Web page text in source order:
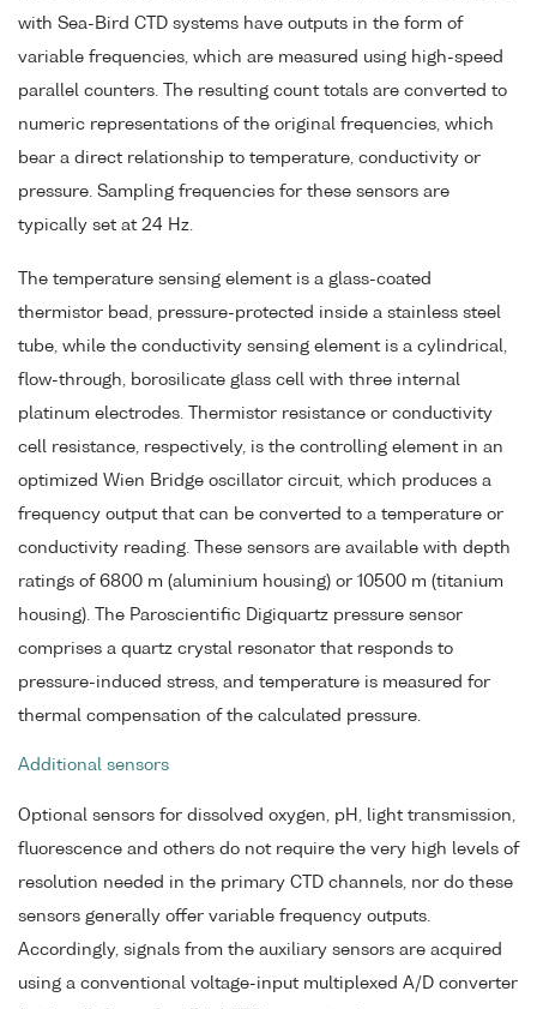
with Sea-Bird CTD systems have outputs in the form of
variable frequencies, which are measured using high-speed
parallel counters. The resulting count totals are converted to
numeric representations of the original frequencies, which
bear a direct relationship to temperature, conductivity or
pressure. Sampling frequencies for these sensors are
typically set at 24 Hz.
The temperature sensing element is a glass-coated
thermistor bead, pressure-protected inside a stainless steel
tube, while the conductivity sensing element is a cylindrical,
flow-through, borosilicate glass cell with three internal
platinum electrodes. Thermistor resistance or conductivity
cell resistance, respectively, is the controlling element in an
optimized Wien Bridge oscillator circuit, which produces a
frequency output that can be converted to a temperature or
conductivity reading. These sensors are available with depth
ratings of 6800 m (aluminium housing) or 10500 m (titanium
housing). The Paroscientific Digiquartz pressure sensor
comprises a quartz crystal resonator that responds to
pressure-induced stress, and temperature is measured for
thermal compensation of the calculated pressure.
Additional sensors
Optional sensors for dissolved oxygen, pH, light transmission,
fluorescence and others do not require the very high levels of
resolution needed in the primary CTD channels, nor do these
sensors generally offer variable frequency outputs.
Accordingly, signals from the auxiliary sensors are acquired
using a conventional voltage-input multiplexed A/D converter